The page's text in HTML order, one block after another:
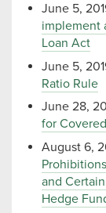
June 5,
implement
Loan Act
June 5,
Ratio Rule
June 28,
for
August 6,
and
Hedge